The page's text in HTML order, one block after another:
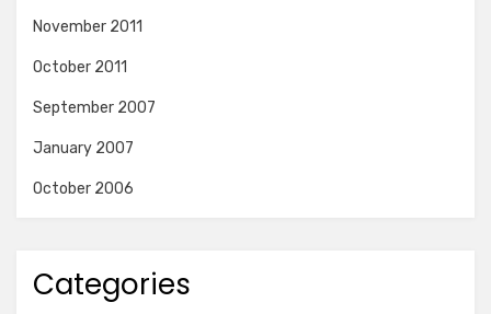
November 2011
October 2011
September 2007
January 2007
October 2006
Categories